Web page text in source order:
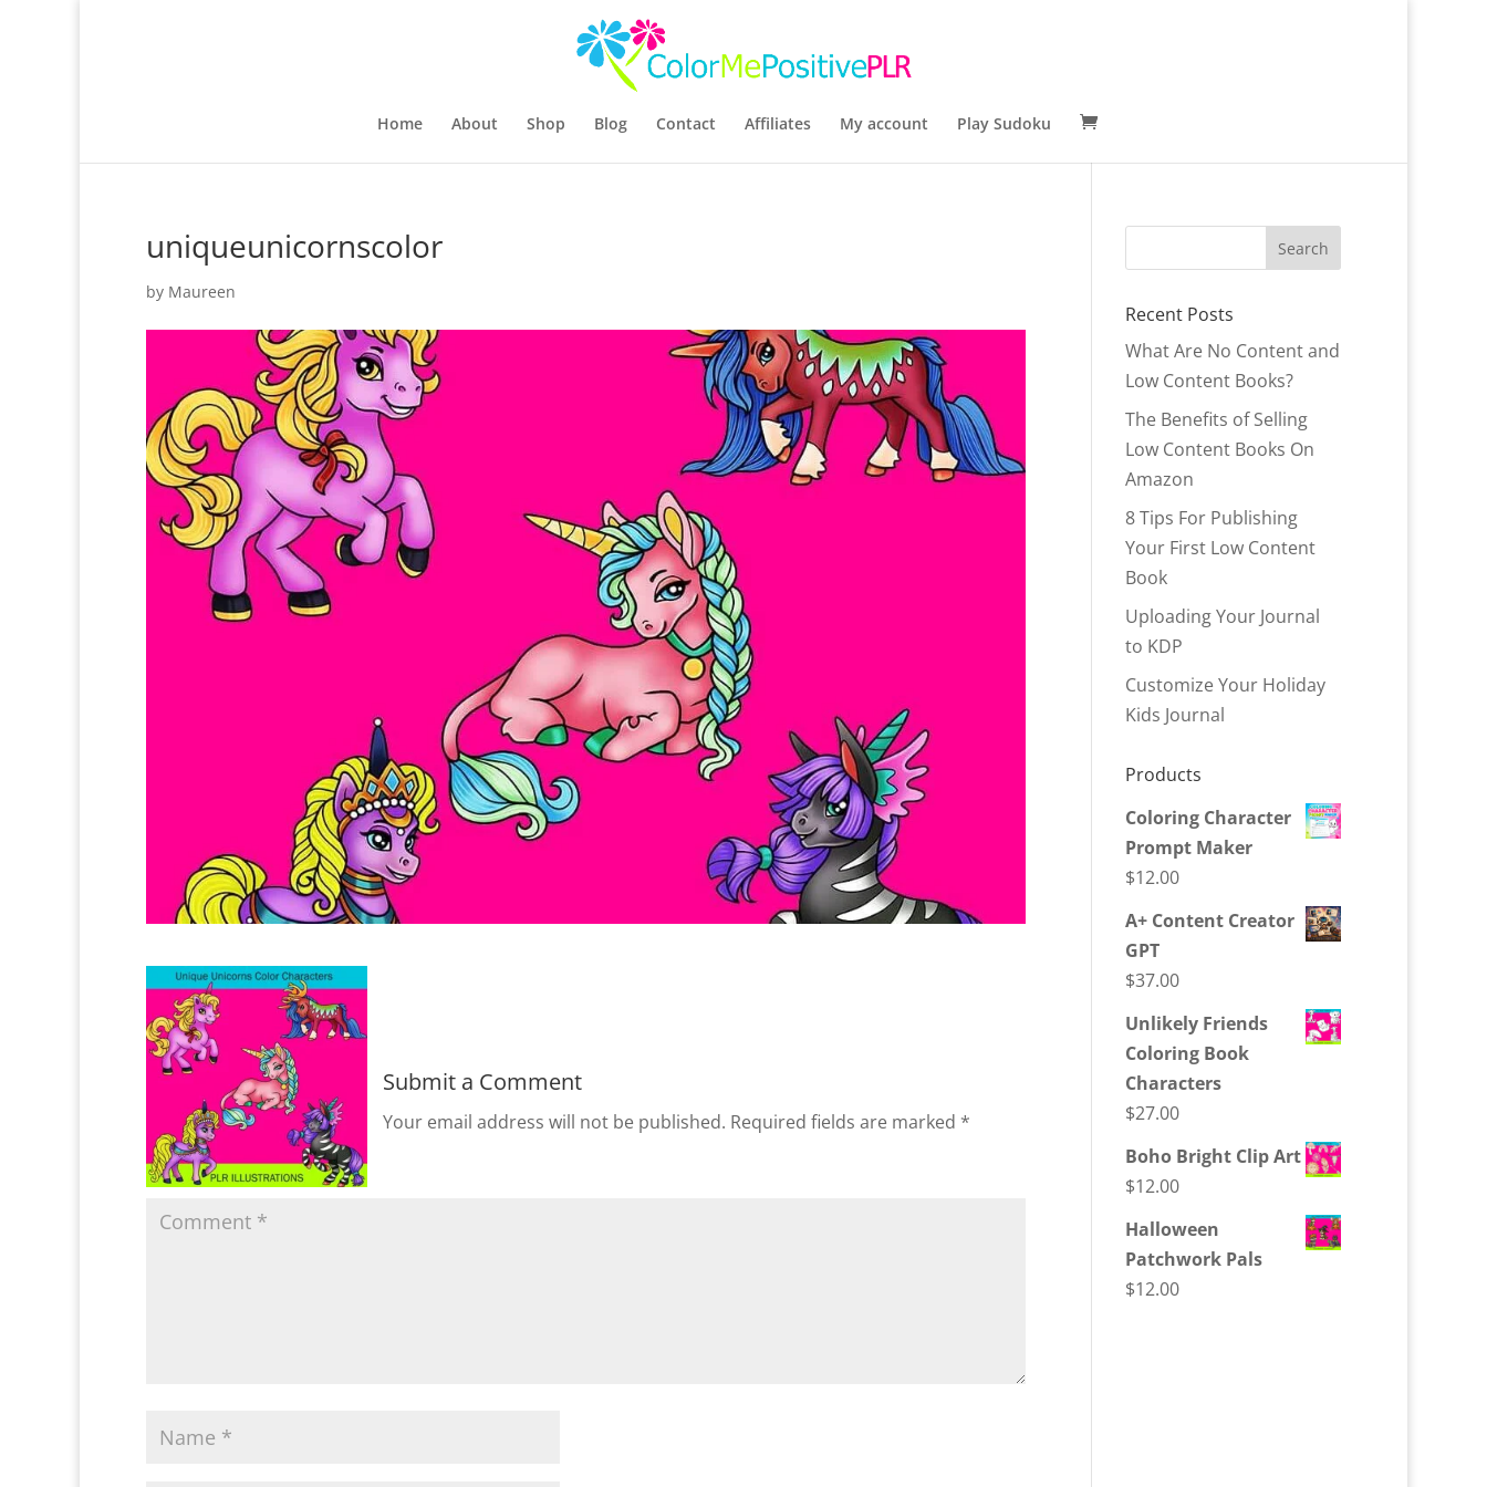
Home About Shop Blog Contact Affiliates My account Play Sudoku
uniqueunicornscolor
by Maureen
Submit a Comment
Your email address will not be published. Required fields are marked *
Recent Posts
What Are No Content and
Low Content Books?
The Benefits of Selling
Low Content Books On
Amazon
8 Tips For Publishing
Your First Low Content
Book
Uploading Your Journal
to KDP
Customize Your Holiday
Kids Journal
Products
Coloring Character
Prompt Maker
$12.00
A+ Content Creator
GPT
$37.00
Unlikely Friends
Coloring Book
Characters
$27.00
Boho Bright Clip Art
$12.00
Halloween
Patchwork Pals
$12.00